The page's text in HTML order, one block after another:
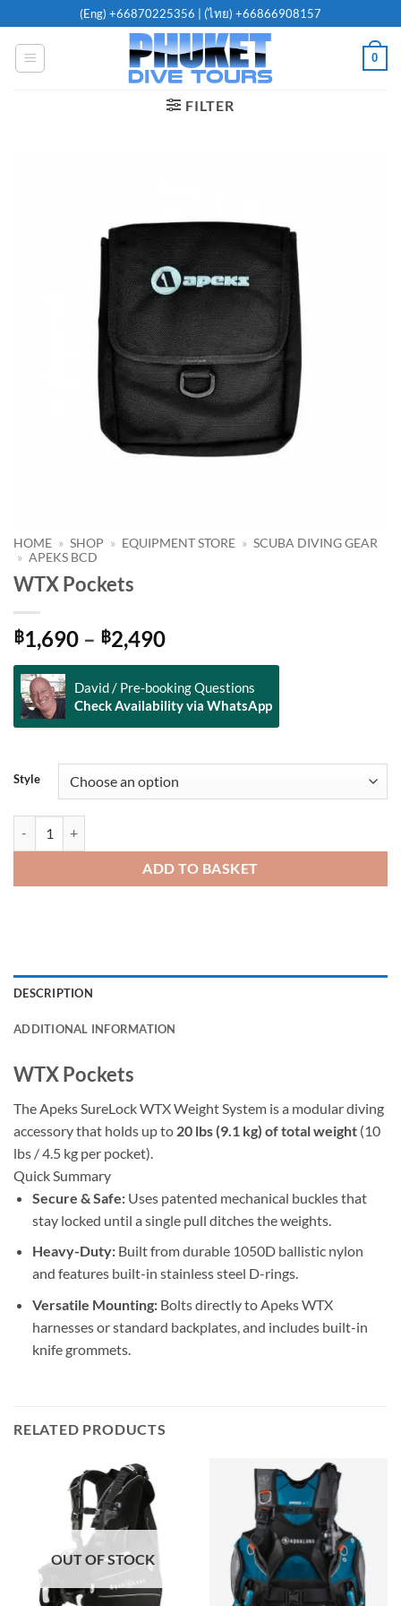
to
content
(Eng) +66870225356 | (ไทย) +66866908157
0
FILTER
HOME » SHOP » EQUIPMENT STORE » SCUBA DIVING GEAR
» APEKS BCD
WTX Pockets
฿1,690 – ฿2,490Price
range:
฿1,690
through
฿2,490
David / Pre-booking Questions
Check Availability via WhatsApp
Style
ADD TO BASKET
Alternative:
DESCRIPTION
ADDITIONAL INFORMATION
WTX Pockets
The Apeks SureLock WTX Weight System is a modular diving
accessory that holds up to 20 lbs (9.1 kg) of total weight (10
lbs / 4.5 kg per pocket).
Quick Summary
Secure & Safe:Uses patented mechanical buckles that
stay locked until a single pull ditches the weights.
Heavy-Duty:Built from durable 1050D ballistic nylon
and features built-in stainless steel D-rings.
Versatile Mounting:Bolts directly to Apeks WTX
harnesses or standard backplates, and includes built-in
knife grommets.
RELATED PRODUCTS
OUT OF STOCK